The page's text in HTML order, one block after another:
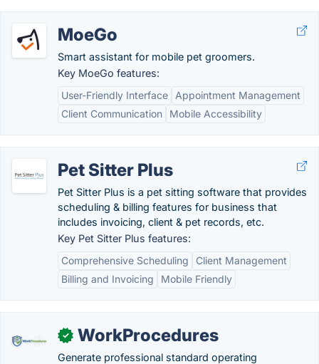
MoeGo
Smart assistant for mobile pet groomers.
Key MoeGo features:
User-Friendly Interface
Appointment Management
Client Communication
Mobile Accessibility
Pet Sitter Plus
Pet Sitter Plus is a pet sitting software that provides
scheduling & billing features for business that
includes invoicing, client & pet records, etc.
Key Pet Sitter Plus features:
Comprehensive Scheduling
Client Management
Billing and Invoicing
Mobile Friendly
✓ WorkProcedures
Generate professional standard operating